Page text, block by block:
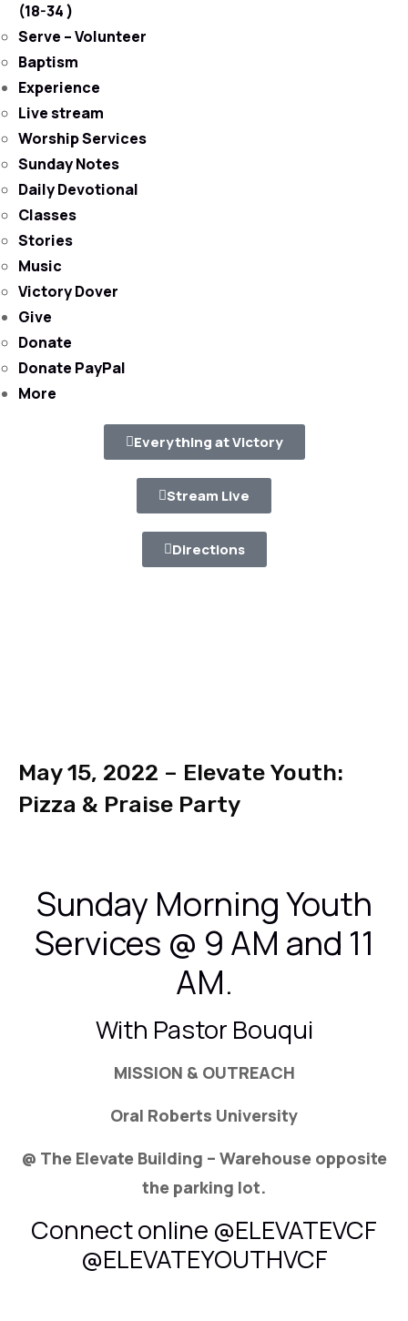
(18-34 )
Serve – Volunteer
Baptism
Experience
Live stream
Worship Services
Sunday Notes
Daily Devotional
Classes
Stories
Music
Victory Dover
Give
Donate
Donate PayPal
More
Everything at Victory
Stream Live
Directions
May 15, 2022 – Elevate Youth:
Pizza & Praise Party
Sunday Morning Youth
Services @ 9 AM and 11
AM.
With Pastor Bouqui
MISSION & OUTREACH
Oral Roberts University
@ The Elevate Building – Warehouse opposite
the parking lot.
Connect online @ELEVATEVCF
@ELEVATEYOUTHVCF